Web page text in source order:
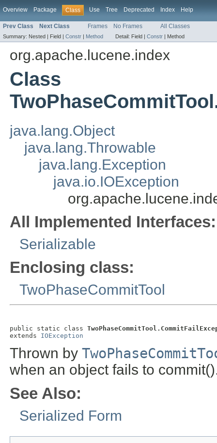
Overview Package Class Use Tree Deprecated Index Help
Prev Class Next Class Frames No Frames All Classes
Summary: Nested | Field | Constr | Method Detail: Field | Constr | Method
org.apache.lucene.index
Class
java.lang.Object
java.lang.Throwable
java.lang.Exception
java.io.IOException
All Implemented Interfaces:
Serializable
Enclosing class:
TwoPhaseCommitTool
public static class
extends IOException
Thrown by
when an object fails to
See Also:
Serialized Form